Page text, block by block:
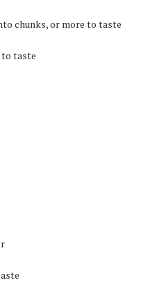
chunks, or more to taste
taste